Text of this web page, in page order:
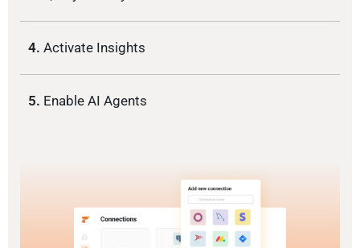
4. Activate Insights
5. Enable AI Agents